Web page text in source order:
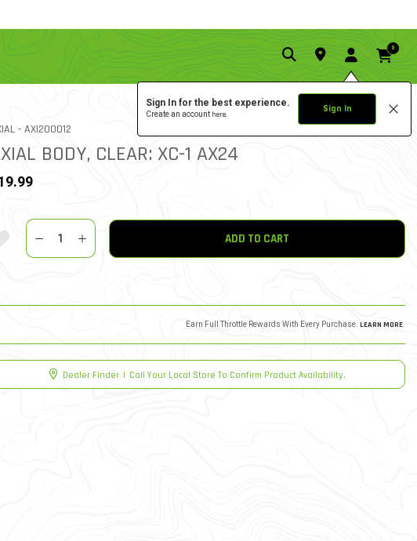
Sign In for the best experience.
Create an account here. Sign In
0
- ITEM NO.
AXI200012 5.0 star
BODY, CLEAR: XC-1 AX24
To Wishlist
Quantity
ADD TO CART
Earn Full Throttle Rewards With Every Purchase. LEARN MORE.
Dealer Finder | Call Your Local Store To Confirm Product Availability.